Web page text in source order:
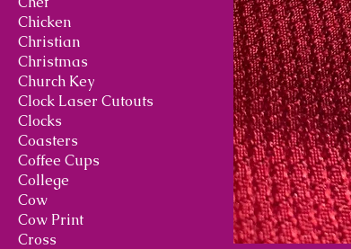
Chicken
Christian
Christmas
Church Key
Clock Laser Cutouts
Clocks
Coasters
Coffee Cups
College
Cow
Cow Print
Cross